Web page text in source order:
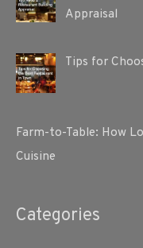
Appraisal
Tips for
Farm-to-Table: How
Cuisine
Categories